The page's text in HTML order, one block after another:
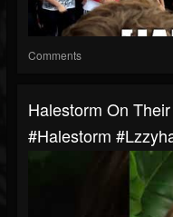
Comments
Halestorm On
#halestorm